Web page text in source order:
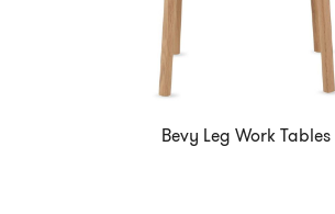
Bevy Leg Work Tables